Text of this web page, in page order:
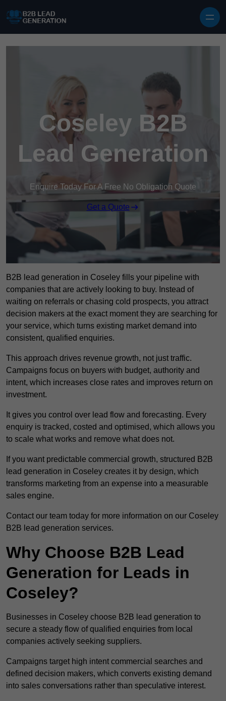
Coseley B2B
Lead Generation
Enquire Today For A Free No Obligation Quote
Get a Quote
B2B lead generation in Coseley fills your pipeline with
companies that are actively looking to buy. Instead of
waiting on referrals or chasing cold prospects, you attract
decision makers at the exact moment they are searching for
your service, which turns existing market demand into
consistent, qualified enquiries.
This approach drives revenue growth, not just traffic.
Campaigns focus on buyers with budget, authority and
intent, which increases close rates and improves return on
investment.
It gives you control over lead flow and forecasting. Every
enquiry is tracked, costed and optimised, which allows you
to scale what works and remove what does not.
If you want predictable commercial growth, structured B2B
lead generation in Coseley creates it by design, which
transforms marketing from an expense into a measurable
sales engine.
Contact our team today for more information on our Coseley
B2B lead generation services.
Why Choose B2B Lead
Generation for Leads in
Coseley?
Businesses in Coseley choose B2B lead generation to
secure a steady flow of qualified enquiries from local
companies actively seeking suppliers.
Campaigns target high intent commercial searches and
defined decision makers, which converts existing demand
into sales conversations rather than speculative interest.